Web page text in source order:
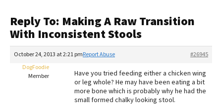
Recalls
The Farmer's Dog Review
Redbarn Review
Best Natural Food
Reply To: Making A Raw Transition
With Inconsistent Stools
October 24, 2013 at 2:21 pm #26945
Report Abuse
DogFoodie
Member
Have you tried feeding either a chicken wing
or leg whole? He may have been eating a bit
more bone which is probably why he had the
small formed chalky looking stool.